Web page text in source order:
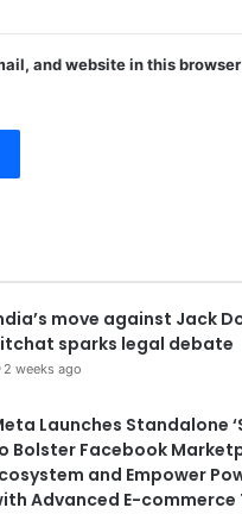
and website in this
move against Jack
sparks legal debate
2 weeks ago
Launches Standalone
Bolster Facebook
and Empower
Advanced E-commerce